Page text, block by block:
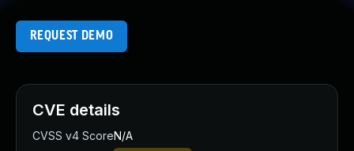
REQUEST DEMO
CVE details
CVSS v4 ScoreN/A